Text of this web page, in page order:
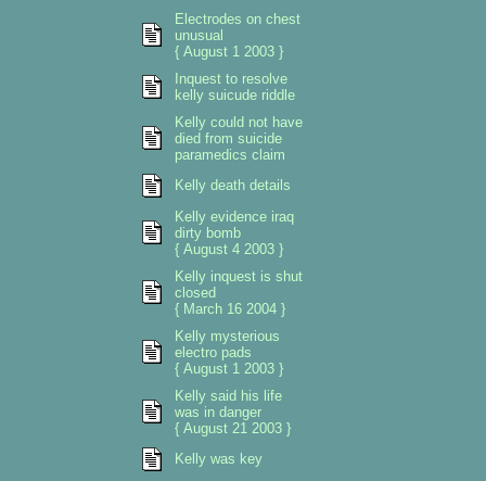
Electrodes on chest
unusual
{ August 1 2003 }
Inquest to resolve
kelly suicude riddle
Kelly could not have
died from suicide
paramedics claim
Kelly death details
Kelly evidence iraq
dirty bomb
{ August 4 2003 }
Kelly inquest is shut
closed
{ March 16 2004 }
Kelly mysterious
electro pads
{ August 1 2003 }
Kelly said his life
was in danger
{ August 21 2003 }
Kelly was key